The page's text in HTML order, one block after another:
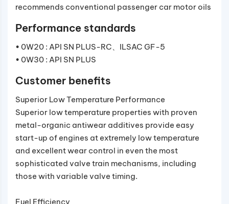
recommends conventional passenger car motor oils
Performance standards
• 0W20 : API SN PLUS-RC、ILSAC GF-5
• 0W30 : API SN PLUS
Customer benefits
Superior Low Temperature Performance
Superior low temperature properties with proven
metal-organic antiwear additives provide easy
start-up of engines at extremely low temperature
and excellent wear control in even the most
sophisticated valve train mechanisms, including
those with variable valve timing.
Fuel Efficiency